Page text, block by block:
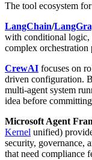
The tool ecosystem
LangChain/
with conditional logic,
complex orchestration
CrewAI focuses on
driven configuration.
multi-agent system
idea before
Microsoft Agent
Kernel unified)
security, governance,
that need compliance